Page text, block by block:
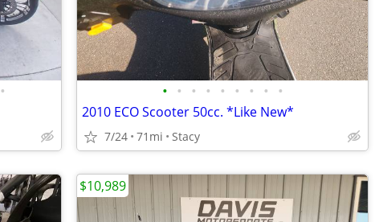
• • • • • • • • • •
2010 ECO Scooter 50cc. *Like New*
7/24 71mi Stacy
$10,989